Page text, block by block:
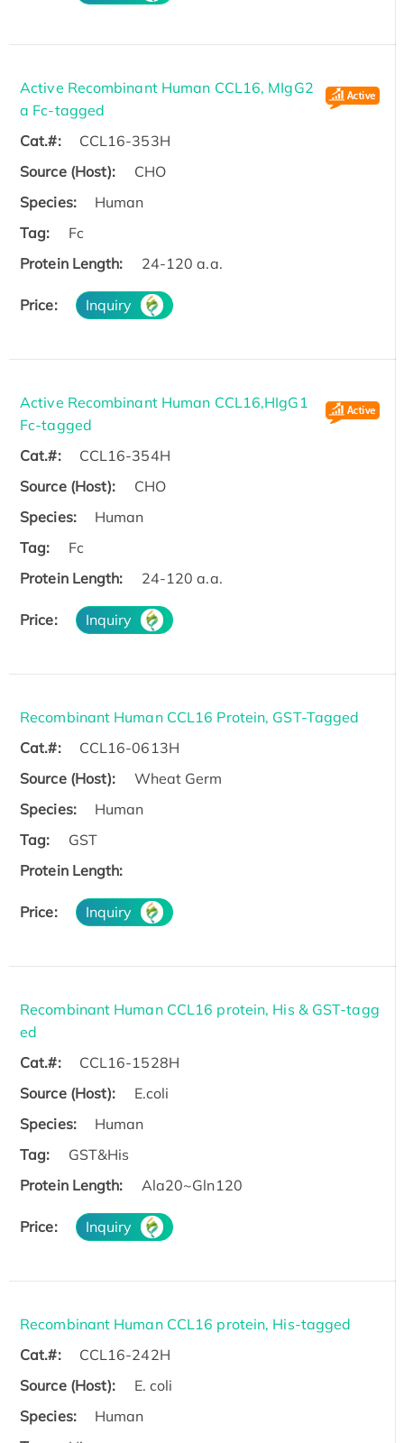
Active Recombinant Human CCL16, MIgG2
a Fc-tagged
Cat.#:
CCL16-353H
Source (Host):
CHO
Species:
Human
Tag:
Fc
Protein Length:
24-120 a.a.
Price: Inquiry
Active Recombinant Human CCL16,HIgG1
Fc-tagged
Cat.#:
CCL16-354H
Source (Host):
CHO
Species:
Human
Tag:
Fc
Protein Length:
24-120 a.a.
Price: Inquiry
Recombinant Human CCL16 Protein, GST-Tagged
Cat.#:
CCL16-0613H
Source (Host):
Wheat Germ
Species:
Human
Tag:
GST
Protein Length:
Price: Inquiry
Recombinant Human CCL16 protein, His & GST-tagg
ed
Cat.#:
CCL16-1528H
Source (Host):
E.coli
Species:
Human
Tag:
GST&His
Protein Length:
Ala20~Gln120
Price: Inquiry
Recombinant Human CCL16 protein, His-tagged
Cat.#:
CCL16-242H
Source (Host):
E. coli
Species:
Human